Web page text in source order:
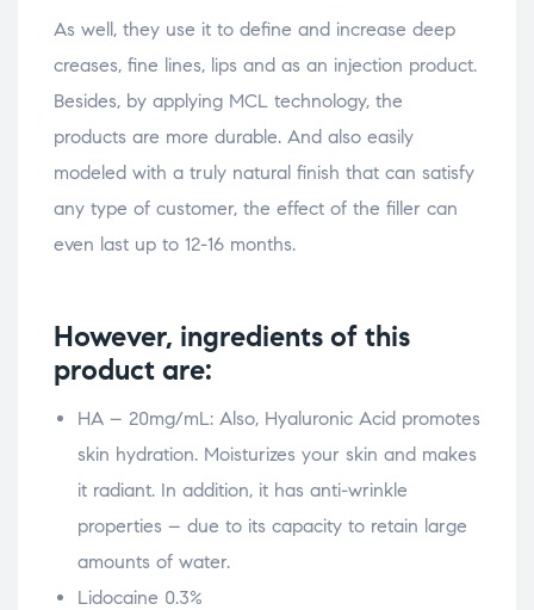
As well, they use it to define and increase deep
creases, fine lines, lips and as an injection product.
Besides, by applying MCL technology, the
products are more durable. And also easily
modeled with a truly natural finish that can satisfy
any type of customer, the effect of the filler can
even last up to 12-16 months.
However, ingredients of this
product are:
HA – 20mg/mL: Also, Hyaluronic Acid promotes
skin hydration. Moisturizes your skin and makes
it radiant. In addition, it has anti-wrinkle
properties – due to its capacity to retain large
amounts of water.
Lidocaine 0.3%